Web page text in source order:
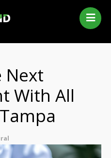
History
Next
With All